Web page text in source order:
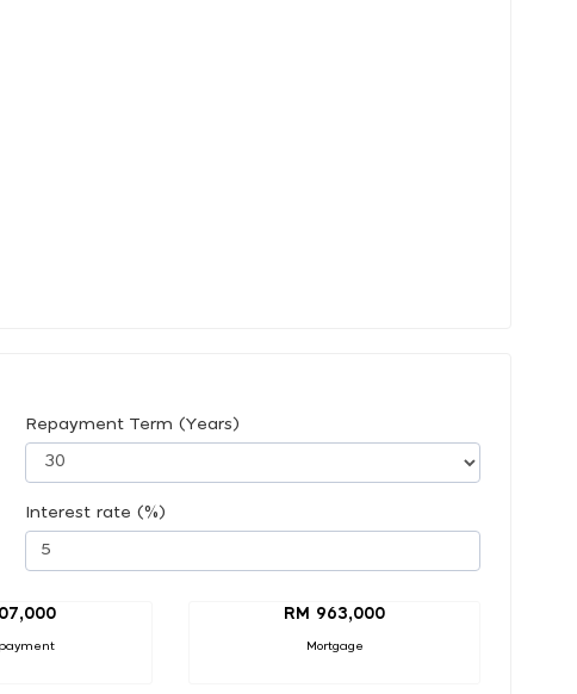
Repayment Term (Years)
Interest rate (%)
RM 963,000
Mortgage